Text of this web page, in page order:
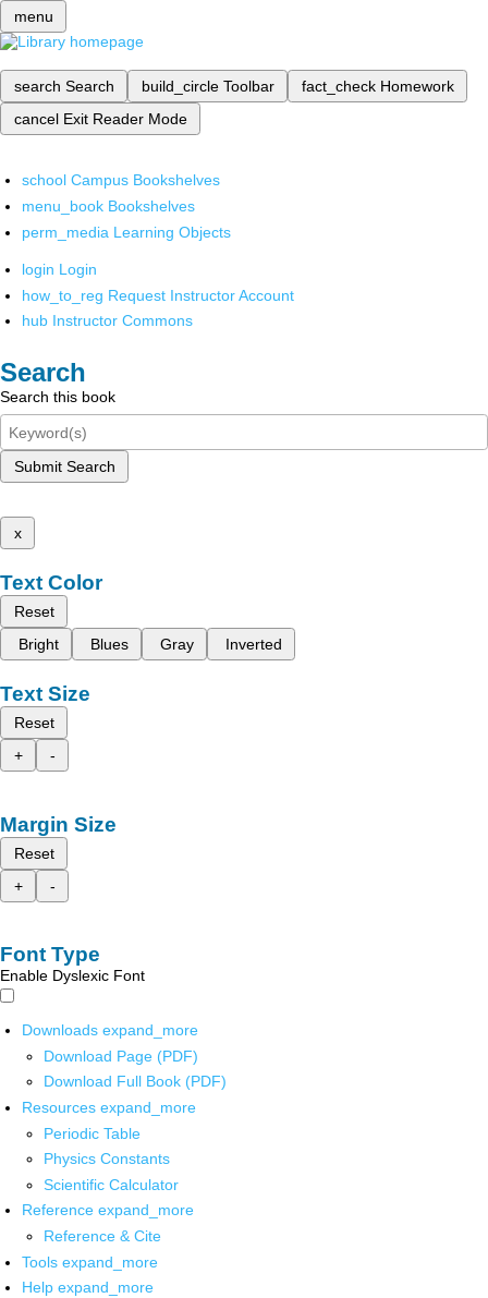
menu
search Search build_circle Toolbar fact_check Homework
cancel Exit Reader Mode
school Campus Bookshelves
menu_book Bookshelves
perm_media Learning Objects
login Login
how_to_reg Request Instructor Account
hub Instructor Commons
Search
Search this book
Submit Search
x
Text Color
Reset
Bright
Blues Gray Inverted
Text Size
Reset
+
-
Margin Size
Reset
+
-
Font Type
Enable Dyslexic Font
Downloads expand_more
Download Page (PDF)
Download Full Book (PDF)
Resources expand_more
Periodic Table
Physics Constants
Scientific Calculator
Reference expand_more
Reference & Cite
Tools expand_more
Help expand_more